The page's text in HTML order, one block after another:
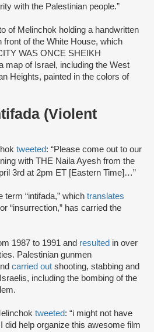
with the Palestinian people.”
of Melinchok holding a handwritten
front of the White House, which
WAS ONCE SHEIKH
map of Israel, including the West
Heights, painted in the colors of
(Violent
tweeted: “Please come out to our
with THE Naila Ayesh from the
3rd at 2pm ET [Eastern Time]…”
term “intifada,” which translates
“insurrection,” has carried the
1987 to 1991 and resulted in over
Palestinian gunmen
carried out shooting, stabbing and
including the bombing of the
tweeted: “i might not have
did help organize this awesome film